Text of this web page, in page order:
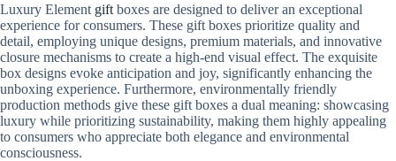
Luxury Element gift boxes are designed to deliver an exceptional
experience for consumers. These gift boxes prioritize quality and
detail, employing unique designs, premium materials, and innovative
closure mechanisms to create a high-end visual effect. The exquisite
box designs evoke anticipation and joy, significantly enhancing the
unboxing experience. Furthermore, environmentally friendly
production methods give these gift boxes a dual meaning: showcasing
luxury while prioritizing sustainability, making them highly appealing
to consumers who appreciate both elegance and environmental
consciousness.